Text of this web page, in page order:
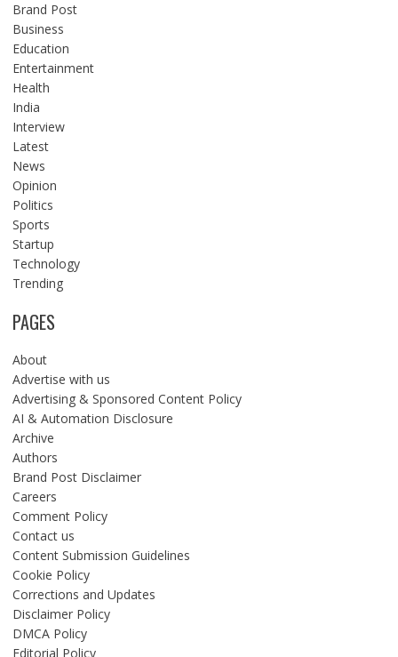
Brand Post
Business
Education
Entertainment
Health
India
Interview
Latest
News
Opinion
Politics
Sports
Startup
Technology
Trending
PAGES
About
Advertise with us
Advertising & Sponsored Content Policy
AI & Automation Disclosure
Archive
Authors
Brand Post Disclaimer
Careers
Comment Policy
Contact us
Content Submission Guidelines
Cookie Policy
Corrections and Updates
Disclaimer Policy
DMCA Policy
Editorial Policy